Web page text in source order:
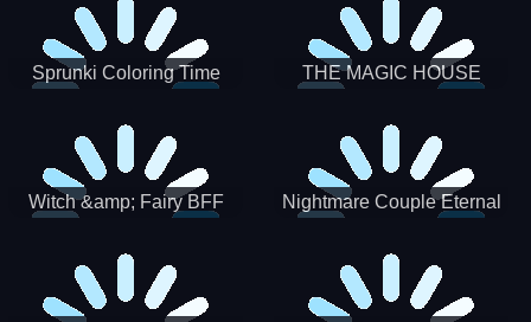
Sprunki Coloring Time THE MAGIC HOUSE
Witch &amp; Fairy BFF
Nightmare Couple Eternal